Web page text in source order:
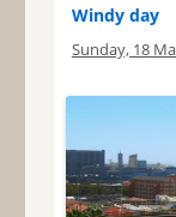
Windy day
Sunday, 18